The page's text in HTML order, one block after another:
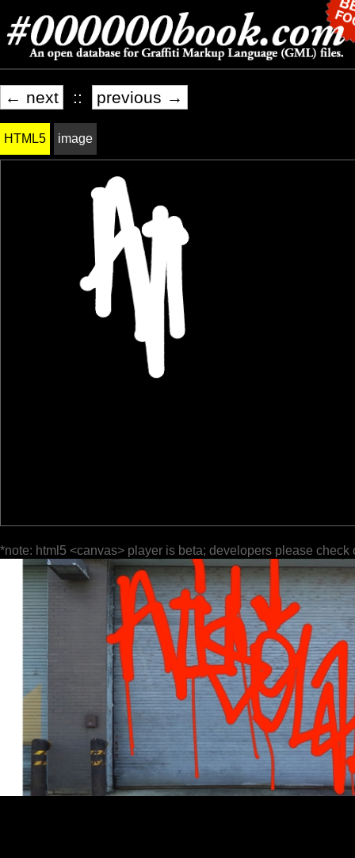
← next :: previous →
HTML5 image
*note: html5 <canvas> player is beta; developers please check